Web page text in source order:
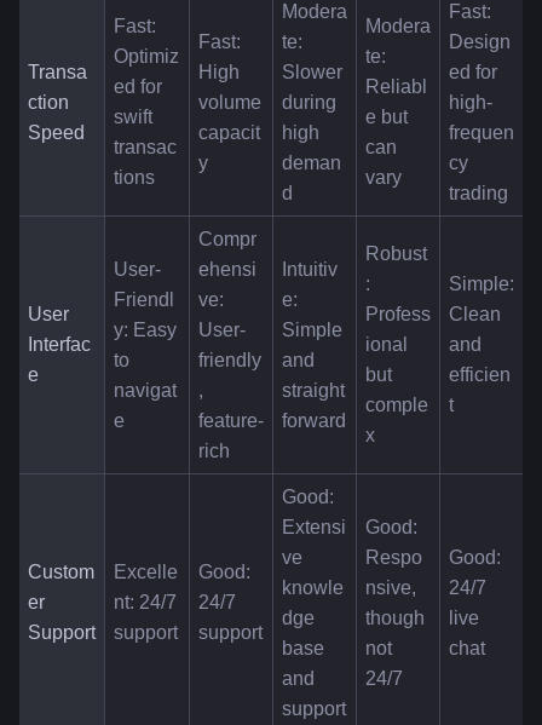
Transa
ction
Speed
Fast:
Optimiz
ed for
swift
transac
tions
Fast:
High
volume
capacit
y
Modera
te:
Slower
during
high
deman
d
Modera
te:
Reliabl
e but
can
vary
Fast:
Design
ed for
high-
frequen
cy
trading
User
Interfac
e
User-
Friendl
y: Easy
to
navigat
e
Compr
ehensi
ve:
User-
friendly
,
feature-
rich
Intuitiv
e:
Simple
and
straight
forward
Robust
:
Profess
ional
but
comple
x
Simple:
Clean
and
efficien
t
Custom
er
Support
Excelle
nt: 24/7
support
Good:
24/7
support
Good:
Extensi
ve
knowle
dge
base
and
support
Good:
Respo
nsive,
though
not
24/7
Good:
24/7
live
chat